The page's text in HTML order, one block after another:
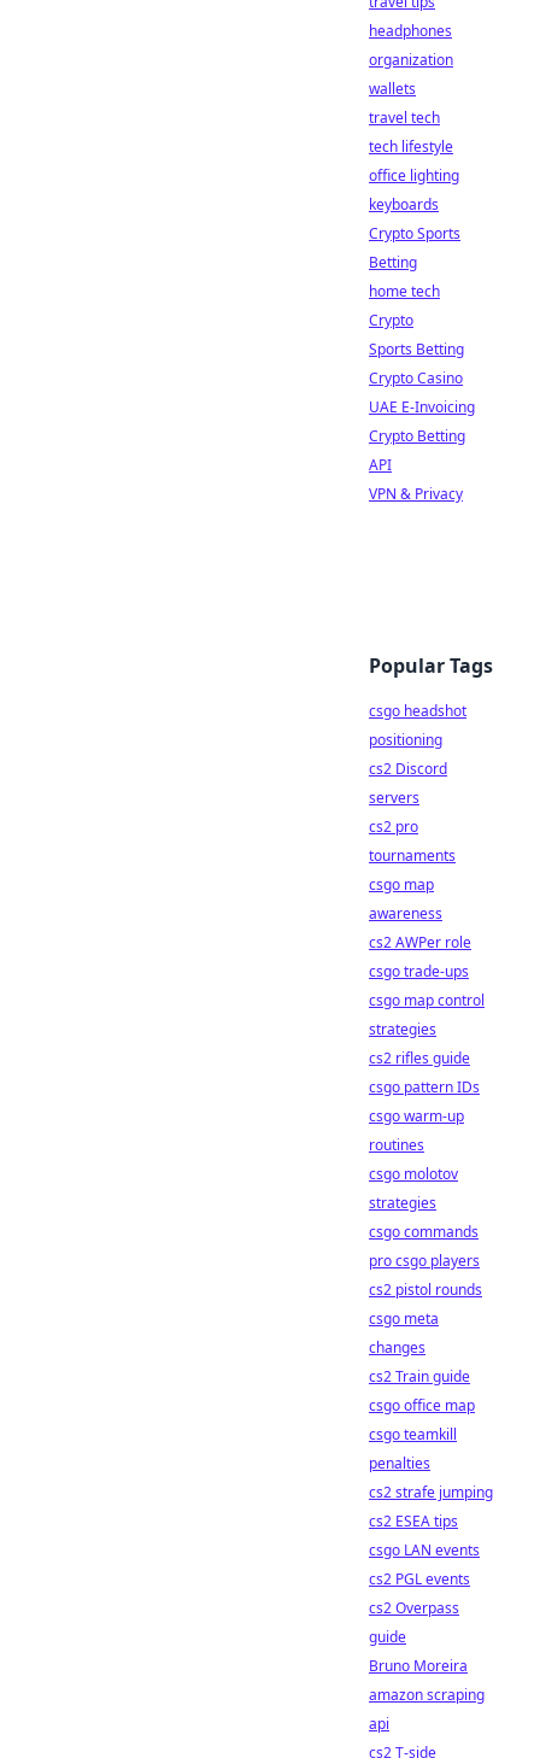
headphones
organization
wallets
travel tech
tech lifestyle
office lighting
keyboards
Crypto Sports
Betting
home tech
Crypto
Sports Betting
Crypto Casino
UAE E-Invoicing
Crypto Betting
API
VPN & Privacy
Popular Tags
csgo headshot
positioning
cs2 Discord
servers
cs2 pro
tournaments
csgo map
awareness
cs2 AWPer role
csgo trade-ups
csgo map control
strategies
cs2 rifles guide
csgo pattern IDs
csgo warm-up
routines
csgo molotov
strategies
csgo commands
pro csgo players
cs2 pistol rounds
csgo meta
changes
cs2 Train guide
csgo office map
csgo teamkill
penalties
cs2 strafe jumping
cs2 ESEA tips
csgo LAN events
cs2 PGL events
cs2 Overpass
guide
Bruno Moreira
amazon scraping
api
cs2 T-side